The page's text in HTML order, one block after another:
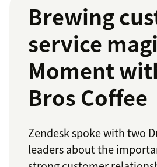
Brewing
service
Moment
Bros Coffee
Zendesk spoke with two
leaders about the